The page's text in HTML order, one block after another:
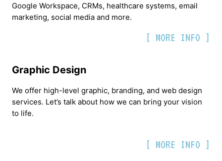
Google Workspace, CRMs, healthcare systems, email
marketing, social media and more.
[ MORE INFO ]
Graphic Design
We offer high-level graphic, branding, and web design
services. Let’s talk about how we can bring your vision
to life.
[ MORE INFO ]